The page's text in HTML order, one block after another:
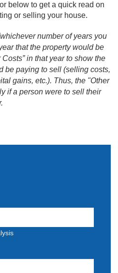
below to get a quick read on
or selling your house.
number of years you
that the property would be
in that year to show the
be paying to sell (selling costs,
gains, etc.). Thus, the "Other
if a person were to sell their